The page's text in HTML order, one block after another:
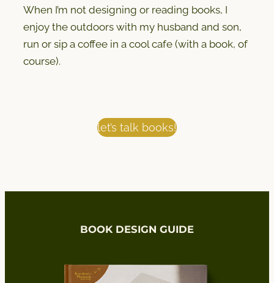
When I’m not designing or reading books, I
enjoy the outdoors with my husband and son,
run or sip a coffee in a cool cafe (with a book, of
course).
let’s talk books!
BOOK DESIGN GUIDE